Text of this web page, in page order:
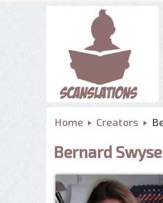
Home Creators
Bernard